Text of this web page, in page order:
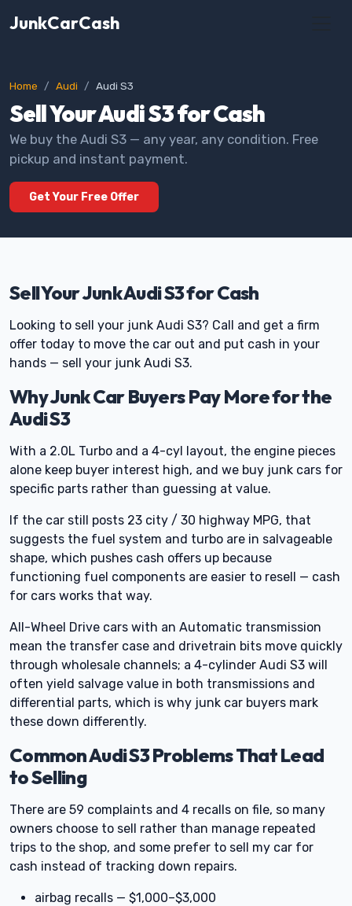
JunkCarCash
Home Audi Audi S3
Sell Your Audi S3 for Cash
We buy the Audi S3 — any year, any condition. Free
pickup and instant payment.
Get Your Free Offer
Sell Your Junk Audi S3 for Cash
Looking to sell your junk Audi S3? Call and get a firm
offer today to move the car out and put cash in your
hands — sell your junk Audi S3.
Why Junk Car Buyers Pay More for the
Audi S3
With a 2.0L Turbo and a 4-cyl layout, the engine pieces
alone keep buyer interest high, and we buy junk cars for
specific parts rather than guessing at value.
If the car still posts 23 city / 30 highway MPG, that
suggests the fuel system and turbo are in salvageable
shape, which pushes cash offers up because
functioning fuel components are easier to resell — cash
for cars works that way.
All-Wheel Drive cars with an Automatic transmission
mean the transfer case and drivetrain bits move quickly
through wholesale channels; a 4-cylinder Audi S3 will
often yield salvage value in both transmissions and
differential parts, which is why junk car buyers mark
these down differently.
Common Audi S3 Problems That Lead
to Selling
There are 59 complaints and 4 recalls on file, so many
owners choose to sell rather than manage repeated
trips to the shop, and some prefer to sell my car for
cash instead of tracking down repairs.
airbag recalls — $1,000–$3,000